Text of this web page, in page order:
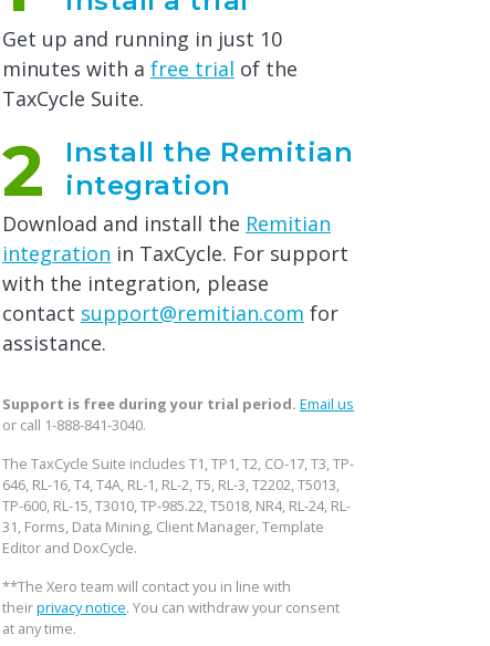
Get up and running in just 10
minutes with a free trial of the
TaxCycle Suite.
2
Install the Remitian
integration
Download and install the Remitian
integration in TaxCycle. For support
with the integration, please
contact support@remitian.com for
assistance.
Support is free during your trial period. Email us
or call 1-888-841-3040.
The TaxCycle Suite includes T1, TP1, T2, CO-17, T3, TP-
646, RL-16, T4, T4A, RL-1, RL-2, T5, RL-3, T2202, T5013,
TP-600, RL-15, T3010, TP-985.22, T5018, NR4, RL-24, RL-
31, Forms, Data Mining, Client Manager, Template
Editor and DoxCycle.
**The Xero team will contact you in line with
theirprivacy notice. You can withdraw your consent
at any time.